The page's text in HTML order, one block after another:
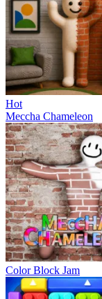
Hot
Meccha Chameleon
Color Block Jam